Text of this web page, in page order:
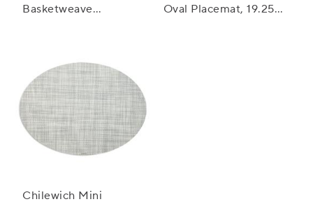
Basketweave
Oval Placemat, 19.25"
Chilewich Mini